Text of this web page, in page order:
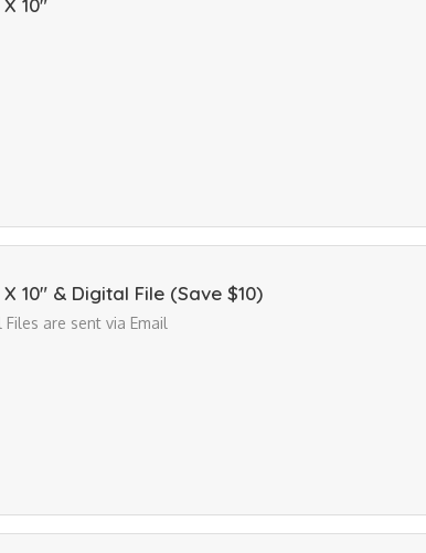
10"
X 10" & Digital File (Save $10)
Files are sent via Email